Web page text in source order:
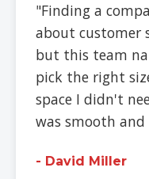
"Finding a
about customer
but this team
pick the right
space I didn't
was smooth and
- David Miller